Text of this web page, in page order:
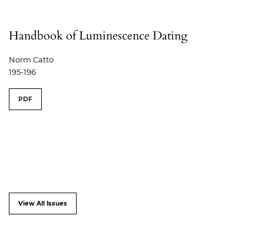
Handbook of Luminescence Dating
Norm Catto
195-196
PDF
View All Issues